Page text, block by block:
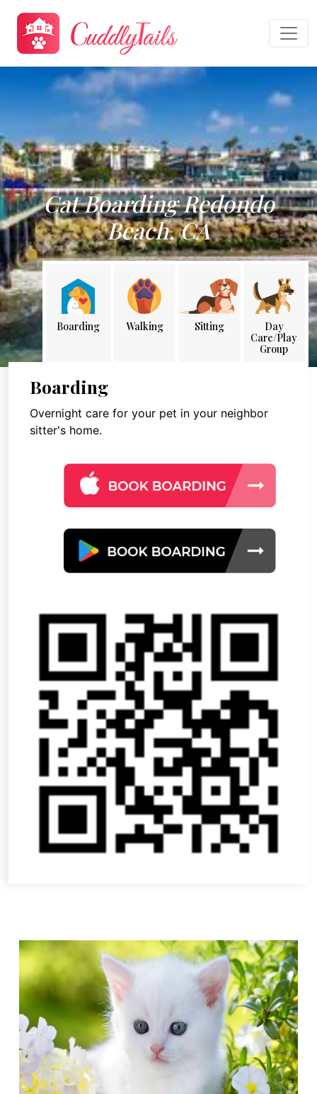
Cat Boarding Redondo
Beach, CA
Boarding Walking Sitting
Day
Care/Play
Group
Boarding
Overnight care for your pet in your neighbor
sitter's home.